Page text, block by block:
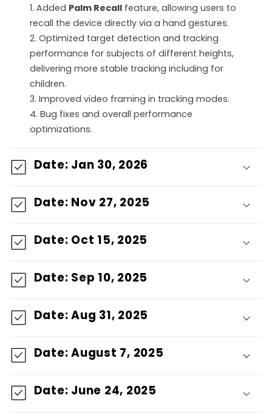
e
p
l
g
a
b
e
1. Added Palm Recallfeature, allowing users to
recall the device directly via a hand gestures.
2. Optimized target detection and tracking
performance for subjects of different heights,
delivering more stable tracking including for
children.
3. Improved video framing in tracking modes.
4. Bug fixes and overall performance
optimizations.
Date: Jan 30, 2026
Date: Nov 27, 2025
Date: Oct 15, 2025
Date: Sep 10, 2025
Date: Aug 31, 2025
Date: August 7, 2025
Date: June 24, 2025